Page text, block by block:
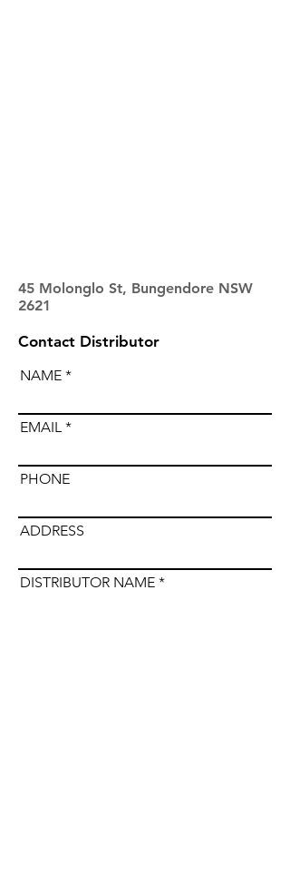
45 Molonglo St, Bungendore NSW
2621
Contact Distributor
NAME
EMAIL
PHONE
ADDRESS
DISTRIBUTOR NAME